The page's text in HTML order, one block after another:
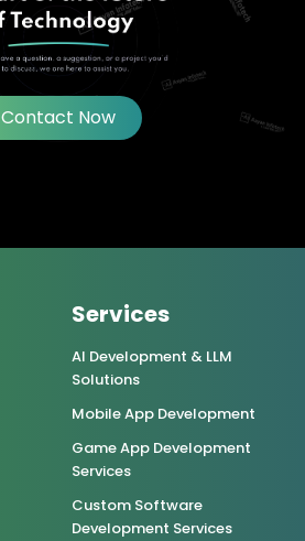
Contact Now
Services
AI Development & LLM
Solutions
Mobile App Development
Game App Development
Services
Custom Software
Development Services